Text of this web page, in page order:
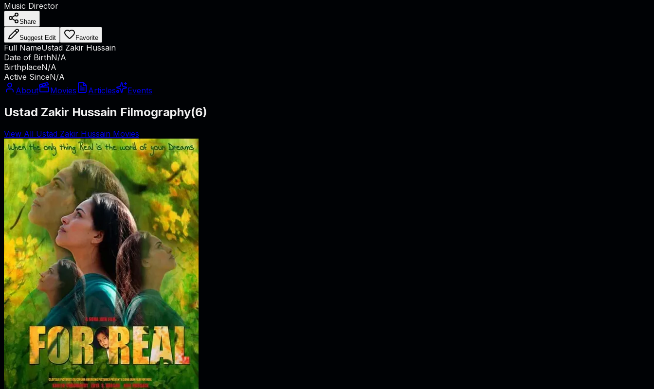
Music Director
Share
Suggest Edit Favorite
Full NameUstad Zakir Hussain
Date of BirthN/A
BirthplaceN/A
Active SinceN/A
About
Movies Articles Events
Ustad Zakir Hussain Filmography(6)
View All Ustad Zakir Hussain Movies